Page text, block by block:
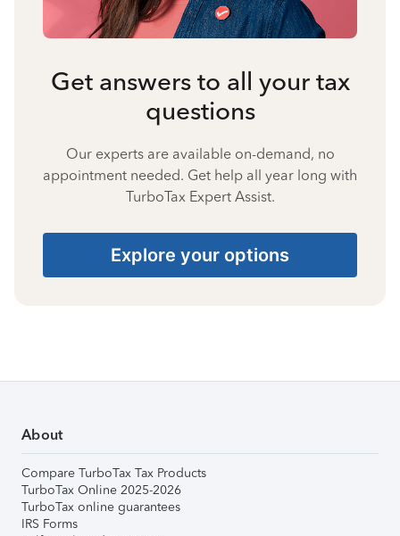
Get answers to all your tax
questions
Our experts are available on-demand, no
appointment needed. Get help all year long with
TurboTax Expert Assist.
Explore your options
About
Compare TurboTax Tax Products
TurboTax Online 2025-2026
TurboTax online guarantees
IRS Forms